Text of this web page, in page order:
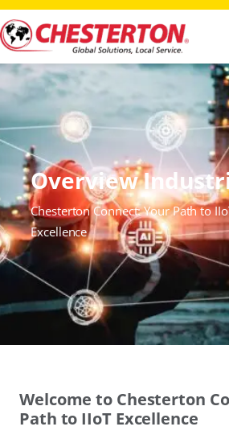
Overview
Chesterton Connect: Your Path to
Excellence
Welcome to Chesterton
Path to IIoT Excellence